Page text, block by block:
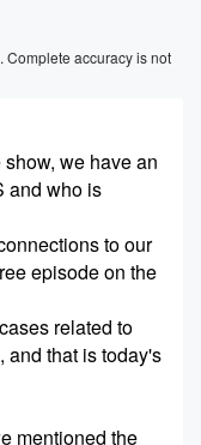
accuracy is not
we have an
and who is
to our
episode on the
related to
and that is today's
mentioned the